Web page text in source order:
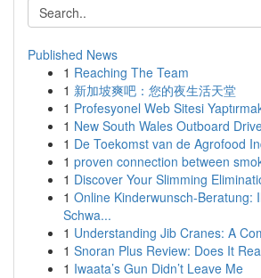
Published News
1 Reaching The Team
1 新加坡爽吧：您的夜生活天堂
1 Profesyonel Web Sitesi
1 New South Wales Outboard
1 De Toekomst van de Agrofood
1 proven connection between
1 Discover Your Slimming
1 Online Kinderwunsch-Beratung:
Schwa...
1 Understanding Jib Cranes: A
1 Snoran Plus Review: Does It
1 Iwaata’s Gun Didn’t Leave Me